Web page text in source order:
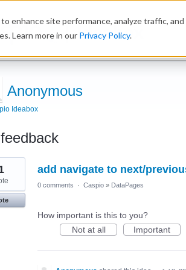
enhance site performance, analyze traffic,
Learn more in our Privacy Policy.
Ideabox
Anonymous
Ideabox
add navigate to next/
0 comments · Caspio » DataPages
How important is this to you?
Not at all
Important